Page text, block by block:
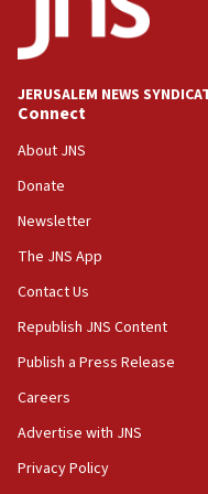
Jew-hatred
survey of Jewish
says
15:40
Senate panel votes
Congress
15:37
Saudi forces,
Yemen
15:36
Orthodox Union
bipartisan,
synagogues, other
Two arrests in
on June 27, Toronto
JERUSALEM NEWS
Connect
About JNS
Donate
Newsletter
The JNS App
Contact Us
Republish JNS Content
Publish a Press Release
Careers
Advertise with JNS
Privacy Policy